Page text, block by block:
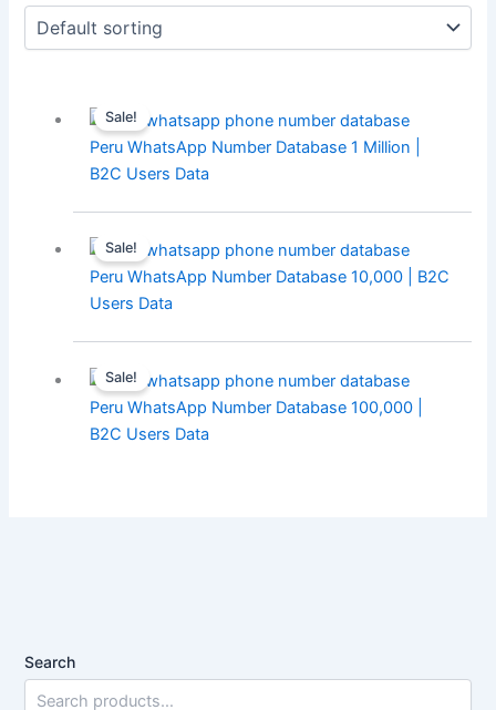
Sale!
Peru WhatsApp Number Database 1 Million |
B2C Users Data
Sale!
Peru WhatsApp Number Database 10,000 | B2C
Users Data
Sale!
Peru WhatsApp Number Database 100,000 |
B2C Users Data
Search